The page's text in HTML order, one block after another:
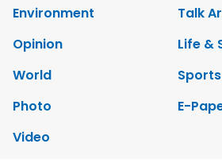
Environment
Talk
Opinion
Life &
World
Sports
Photo
E-
Video